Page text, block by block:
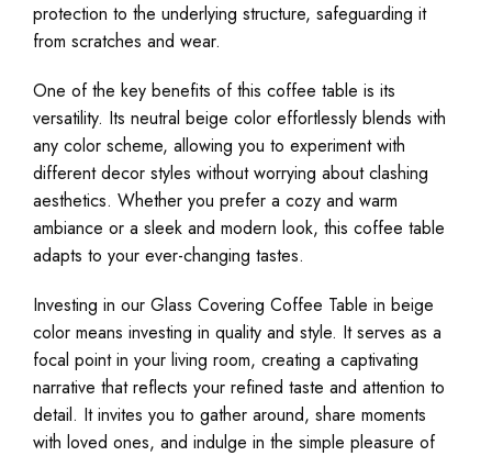
protection to the underlying structure, safeguarding it
from scratches and wear.
One of the key benefits of this coffee table is its
versatility. Its neutral beige color effortlessly blends with
any color scheme, allowing you to experiment with
different decor styles without worrying about clashing
aesthetics. Whether you prefer a cozy and warm
ambiance or a sleek and modern look, this coffee table
adapts to your ever-changing tastes.
Investing in our Glass Covering Coffee Table in beige
color means investing in quality and style. It serves as a
focal point in your living room, creating a captivating
narrative that reflects your refined taste and attention to
detail. It invites you to gather around, share moments
with loved ones, and indulge in the simple pleasure of